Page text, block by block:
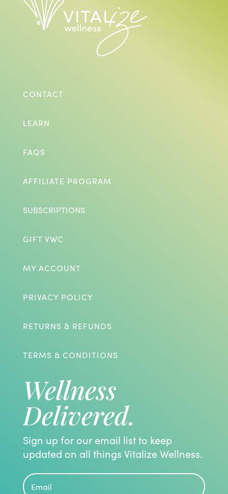
CONTACT
LEARN
FAQS
AFFILIATE PROGRAM
SUBSCRIPTIONS
GIFT VWC
MY ACCOUNT
PRIVACY POLICY
RETURNS & REFUNDS
TERMS & CONDITIONS
Wellness
Delivered.
Sign up for our email list to keep
updated on all things Vitalize Wellness.